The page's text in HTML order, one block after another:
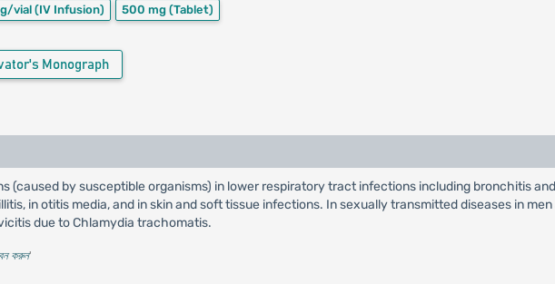
vial (IV Infusion) 500 mg (Tablet)
Monograph
(caused by susceptible organisms) in lower respiratory tract infections including bronchitis
in otitis media, and in skin and soft tissue infections. In sexually transmitted diseases in
due to Chlamydia trachomatis.
করুন'